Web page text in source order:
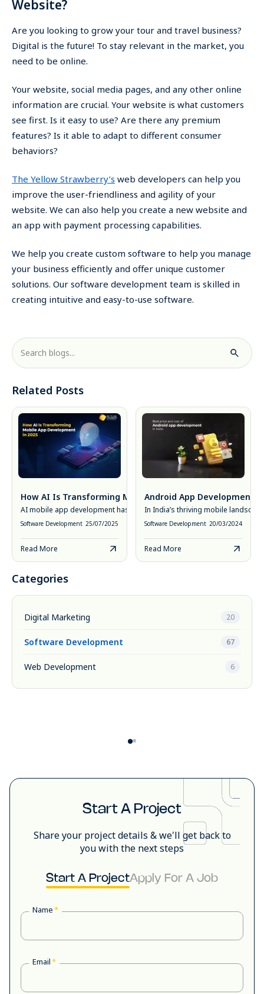
Website?
Are you looking to grow your tour and travel business?
Digital is the future! To stay relevant in the market, you
need to be online.
Your website, social media pages, and any other online
information are crucial. Your website is what customers
see first. Is it easy to use? Are there any premium
features? Is it able to adapt to different consumer
behaviors?
The Yellow Strawberry’s web developers can help you
improve the user-friendliness and agility of your
website. We can also help you create a new website and
an app with payment processing capabilities.
We help you create custom software to help you manage
your business efficiently and offer unique customer
solutions. Our software development team is skilled in
creating intuitive and easy-to-use software.
Related Posts
How AI Is Transforming Mobile App Development in 2025
AI mobile app development has moved from novelty to necessity. In
Software Development 25/07/2025
Read More
Android App Development
In India’s thriving mobile
Software Development 20/03/2024
Read More
Categories
Digital Marketing 20
Software Development 67
Web Development 6
Start A Project
Share your project details & we'll get back to
you with the next steps
Start A ProjectApply For A Job
Name*
Email*